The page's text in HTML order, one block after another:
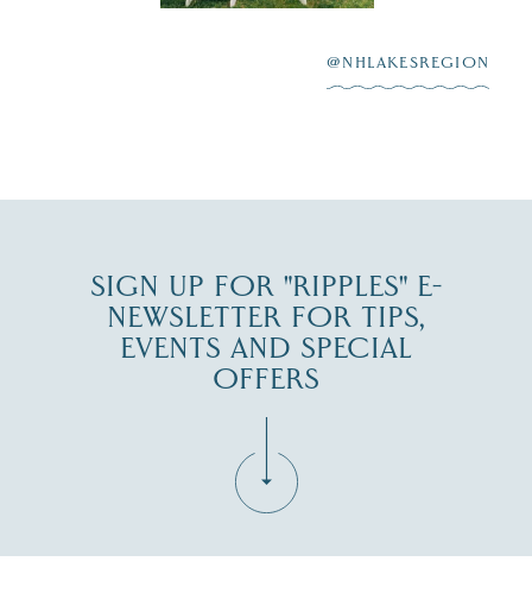
JUL 27
@NHLAKESREGION
SIGN UP FOR "RIPPLES" E-
NEWSLETTER FOR TIPS,
EVENTS AND SPECIAL
OFFERS